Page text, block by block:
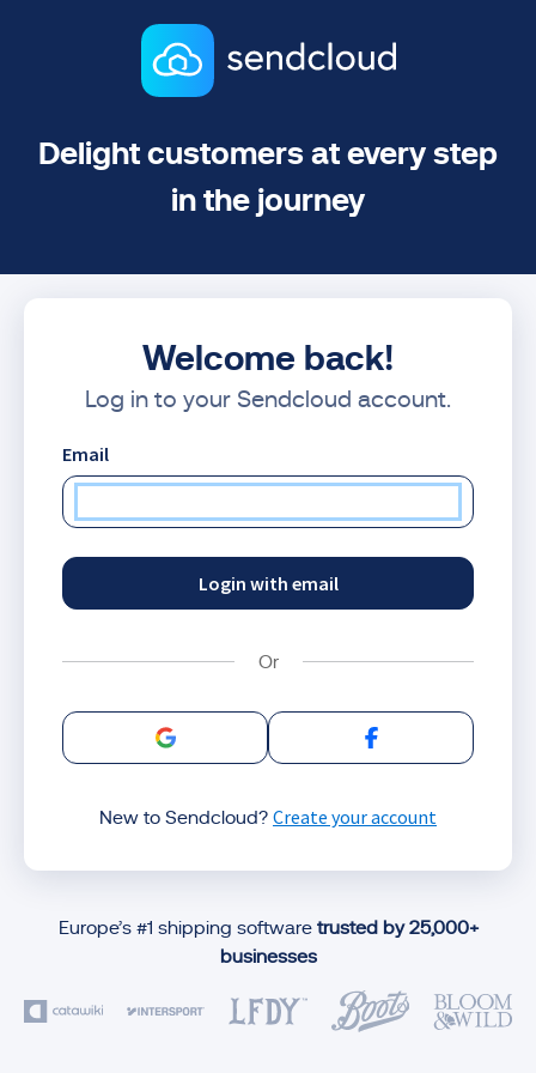
Delight customers at every step
in the journey
Welcome back!
Log in to your Sendcloud account.
Email
Login with email
Sign in with Google Sign in with
New to Sendcloud? Create your account
Europe’s #1 shipping software trusted by 25,000+
businesses